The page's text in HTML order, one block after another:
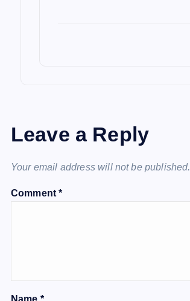
Leave a Reply
Your email address will not be published.
Comment*
Name *